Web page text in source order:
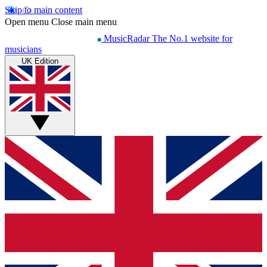
Skip to main content
Open menu Close main menu
MusicRadar The No.1 website for
musicians
UK Edition